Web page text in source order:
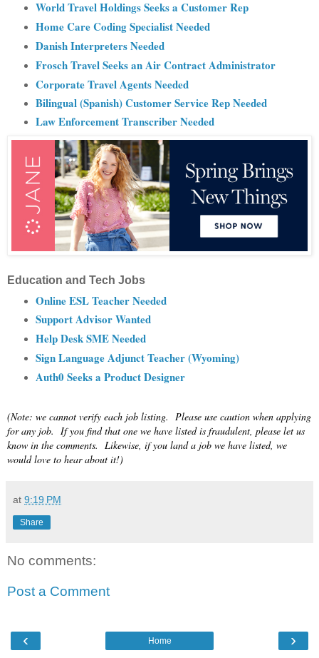
World Travel Holdings Seeks a Customer Rep
Home Care Coding Specialist Needed
Danish Interpreters Needed
Frosch Travel Seeks an Air Contract Administrator
Corporate Travel Agents Needed
Bilingual (Spanish) Customer Service Rep Needed
Law Enforcement Transcriber Needed
Education and Tech Jobs
Online ESL Teacher Needed
Support Advisor Wanted
Help Desk SME Needed
Sign Language Adjunct Teacher (Wyoming)
Auth0 Seeks a Product Designer
(Note: we cannot verify each job listing. Please use caution when applying
for any job. If you find that one we have listed is fraudulent, please let us
know in the comments. Likewise, if you land a job we have listed, we
would love to hear about it!)
at 9:19 PM
Share
No comments:
Post a Comment
‹ ›
Home